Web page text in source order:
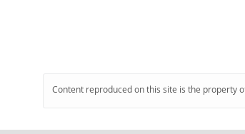
Content reproduced on this site is the property